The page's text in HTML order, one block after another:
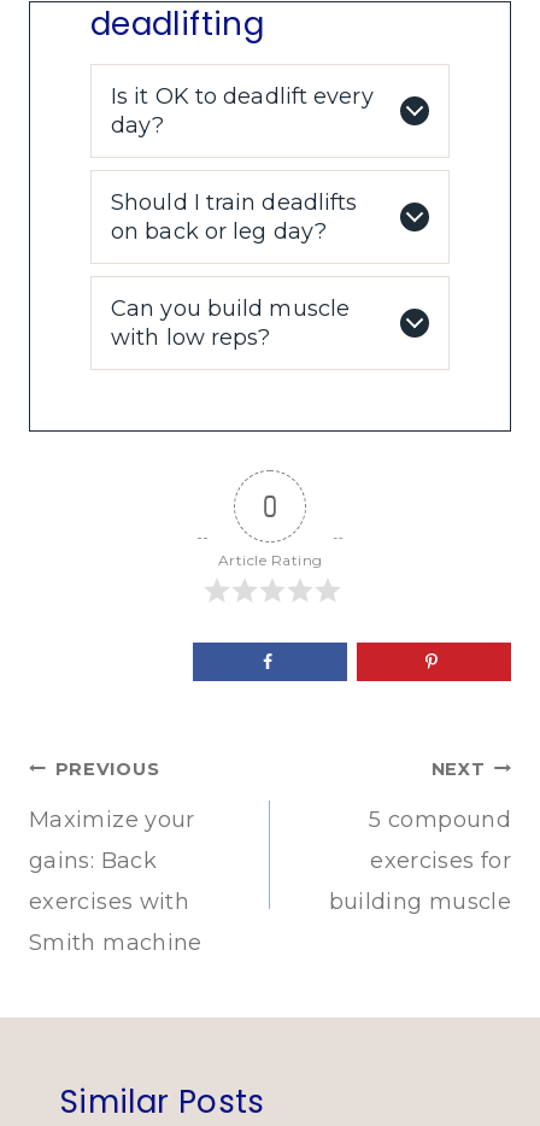
deadlifting
Is it OK to deadlift every
day?
Should I train deadlifts
on back or leg day?
Can you build muscle
with low reps?
0
Article Rating
Post
navigation
PREVIOUS
Maximize your
gains: Back
exercises with
Smith machine
NEXT
5 compound
exercises for
building muscle
Similar Posts